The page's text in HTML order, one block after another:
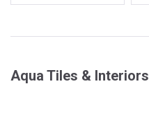
Aqua Tiles & Interiors